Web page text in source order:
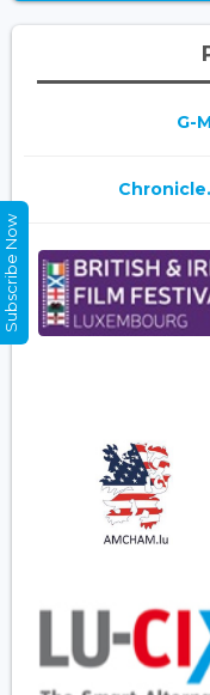
G-
Subscribe Now